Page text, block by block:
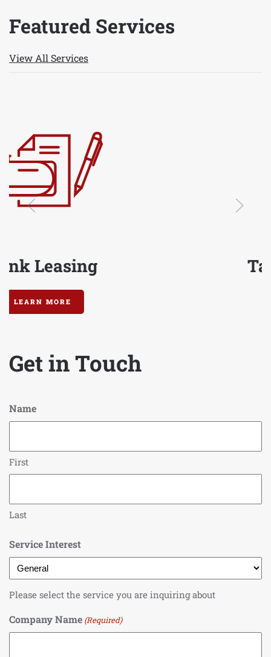
Featured Services
View All Services
Tank Washing
Get in Touch
Name
First
Last
Service Interest
Please select the service you are inquiring about
Company Name (Required)